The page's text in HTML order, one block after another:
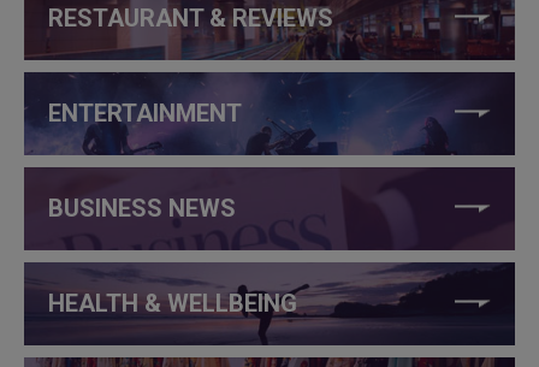
RESTAURANT & REVIEWS
ENTERTAINMENT
BUSINESS NEWS
HEALTH & WELLBEING